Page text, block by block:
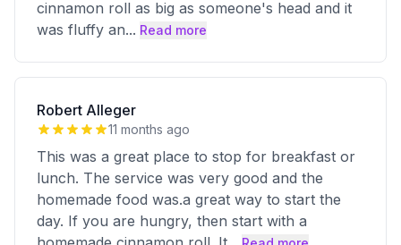
cinnamon roll as big as someone's head and it
was fluffy an... Read more
Robert Alleger
11 months ago
This was a great place to stop for breakfast or
lunch. The service was very good and the
homemade food was.a great way to start the
day. If you are hungry, then start with a